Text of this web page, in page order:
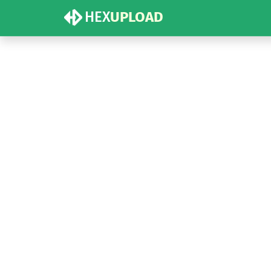
HEXUPLOAD